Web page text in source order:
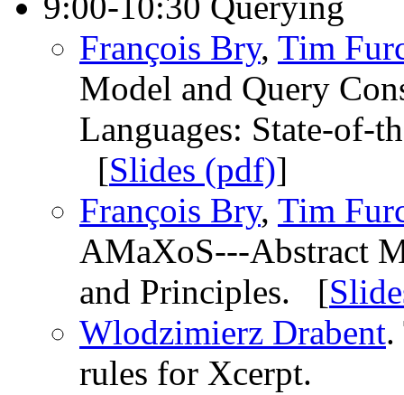
François Bry, Tim
Model and Query
Languages: State-of-
[Slides (pdf)]
François Bry, Tim
AMaXoS---Abstract
and Principles. [
Wlodzimierz Drabent.
rules for Xcerpt.